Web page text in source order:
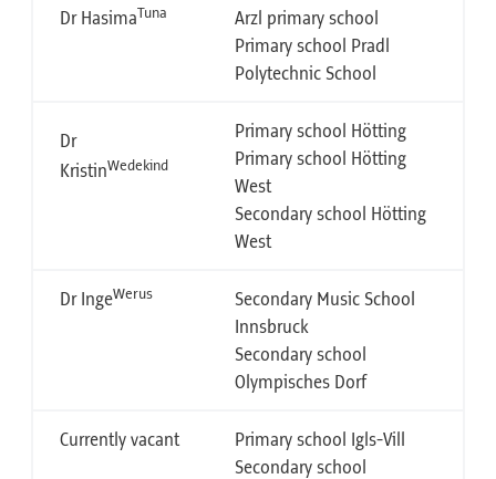
Dr HasimaTuna
Arzl primary school
Primary school Pradl
Polytechnic School
Dr
KristinWedekind
Primary school Hötting
Primary school Hötting
West
Secondary school Hötting
West
Dr IngeWerus
Secondary Music School
Innsbruck
Secondary school
Olympisches Dorf
Currently vacant
Primary school Igls-Vill
Secondary school